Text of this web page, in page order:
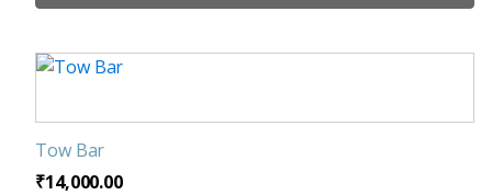
be
on
product
page
Tow Bar
₹14,000.00